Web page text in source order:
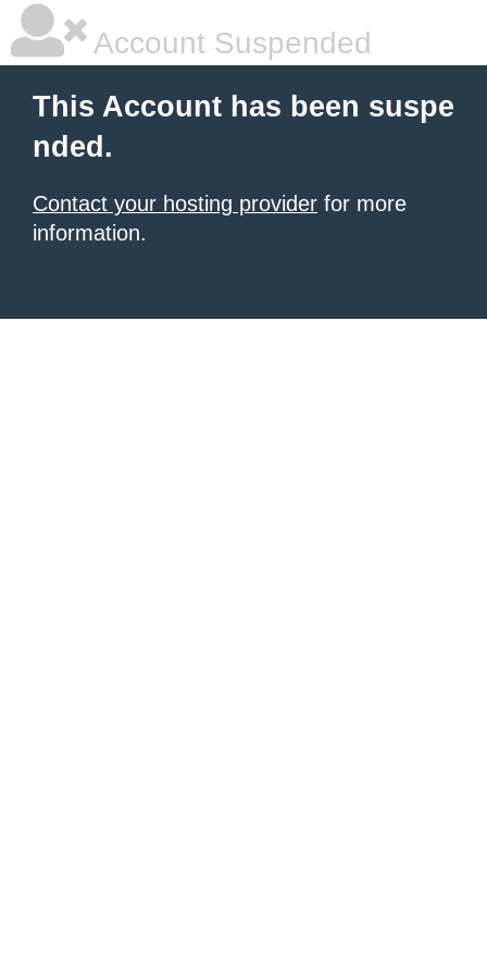
Account Suspended
This Account has been suspe
nded.
Contact your hosting provider for more
information.